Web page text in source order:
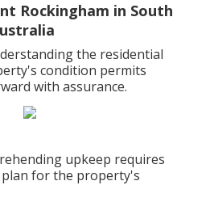
Rockingham in South
the residential
condition permits
with assurance.
upkeep requires
for the property's